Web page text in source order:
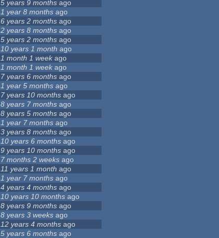
5 years 9 months ago
1 year 8 months ago
6 years 2 months ago
2 years 8 months ago
5 years 2 months ago
10 years 1 month ago
1 month 1 weekago
1 month 1 week ago
7 years 6 months ago
1 year 5 months ago
7 years 10 months ago
8 years 7 months ago
8 years 5 months ago
1 year 7 months ago
3 years 8 months ago
10 years 6 months ago
9 years 10 months ago
7 months 2 weeks ago
11 years 1 month ago
1 year 7 months ago
4 years 4 months ago
10 years 10 months ago
8 years 9 months ago
8 years 3 weeks ago
12 years 4 months ago
5 years 6 months ago